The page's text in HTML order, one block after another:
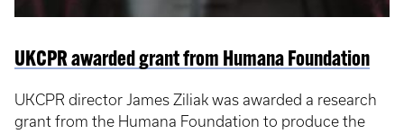
UKCPR awarded grant from Humana Foundation
UKCPR director James Ziliak was awarded a research
grant from the Humana Foundation to produce the